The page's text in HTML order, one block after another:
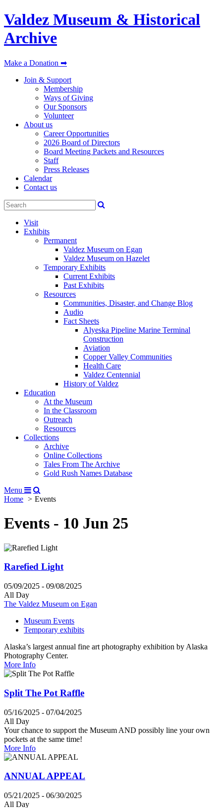
Valdez Museum & Historical
Archive
Make a Donation ➡
Join & Support
Membership
Ways of Giving
Our Sponsors
Volunteer
About us
Career Opportunities
2026 Board of Directors
Board Meeting Packets and Resources
Staff
Press Releases
Calendar
Contact us
Visit
Exhibits
Permanent
Valdez Museum on Egan
Valdez Museum on Hazelet
Temporary Exhibits
Current Exhibits
Past Exhibits
Resources
Communities, Disaster, and Change Blog
Audio
Fact Sheets
Alyeska Pipeline Marine Terminal
Construction
Aviation
Copper Valley Communities
Health Care
Valdez Centennial
History of Valdez
Education
At the Museum
In the Classroom
Outreach
Resources
Collections
Archive
Online Collections
Tales From The Archive
Gold Rush Names Database
Menu
Home
Events
Events - 10 Jun 25
Rarefied Light
05/09/2025 - 09/08/2025
All Day
The Valdez Museum on Egan
Museum Events
Temporary exhibits
Alaska’s largest annual fine art photography exhibition by Alaska
Photography Center.
More Info
Split The Pot Raffle
05/16/2025 - 07/04/2025
All Day
Your chance to support the Museum AND possibly line your own
pockets at the same time!
More Info
ANNUAL APPEAL
05/21/2025 - 06/30/2025
All Day